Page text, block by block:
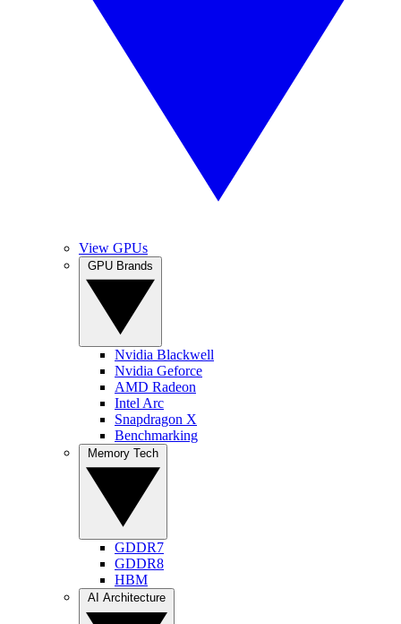
View GPUs
Nvidia Blackwell
Nvidia Geforce
AMD Radeon
Intel Arc
Snapdragon X
Benchmarking
GDDR7
GDDR8
HBM